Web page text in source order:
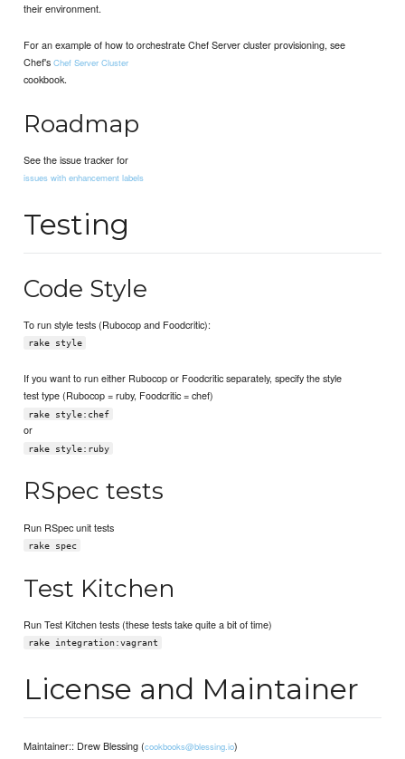
their environment.
For an example of how to orchestrate Chef Server cluster provisioning, see
Chef'sChef Server Cluster
cookbook.
Roadmap
See the issue tracker for
issues with enhancement labels
Testing
Code Style
To run style tests (Rubocop and Foodcritic):
rake style
If you want to run either Rubocop or Foodcritic separately, specify the style
test type (Rubocop = ruby, Foodcritic = chef)
rake style:chef
or
rake style:ruby
RSpec tests
Run RSpec unit tests
rake spec
Test Kitchen
Run Test Kitchen tests (these tests take quite a bit of time)
rake integration:vagrant
License and Maintainer
Maintainer:: Drew Blessing (cookbooks@blessing.io)